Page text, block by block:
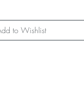
to Wishlist